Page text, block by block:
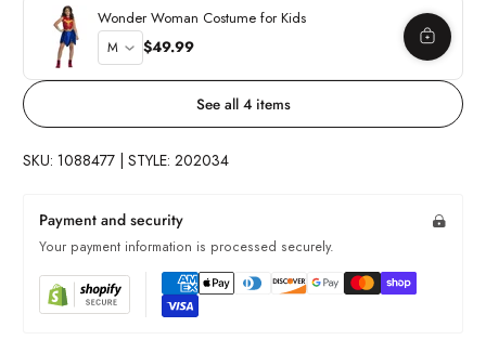
Wonder Woman Costume for Kids
$49.99
See all 4 items
SKU: 1088477 | STYLE: 202034
Payment and security
Your payment information is processed securely.